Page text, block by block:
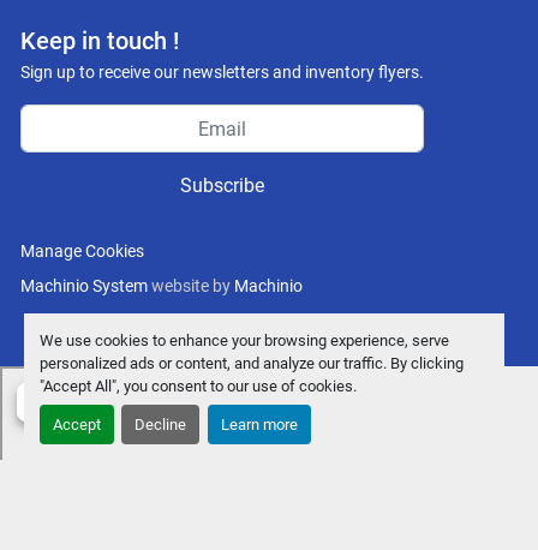
We use cookies to enhance your browsing experience, serve
personalized ads or content, and analyze our traffic. By clicking
"Accept All", you consent to our use of cookies.
Accept Decline Learn more
Keep in touch !
Sign up to receive our newsletters and inventory flyers.
Subscribe
Manage Cookies
Machinio Systemwebsite by Machinio